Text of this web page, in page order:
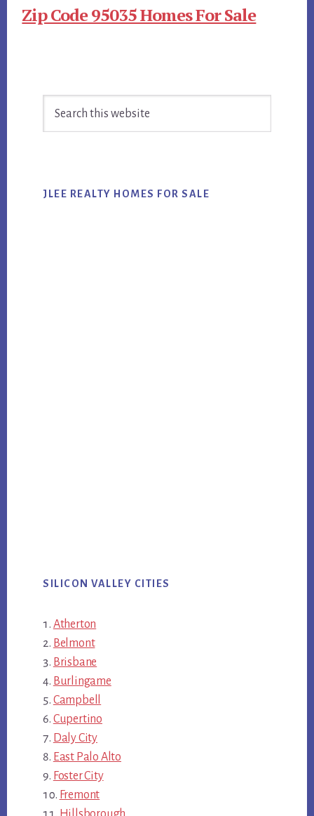
Zip Code 95035 Homes For Sale
Sidebar
JLEE REALTY HOMES FOR SALE
SILICON VALLEY CITIES
Atherton
Belmont
Brisbane
Burlingame
Campbell
Cupertino
Daly City
East Palo Alto
Foster City
Fremont